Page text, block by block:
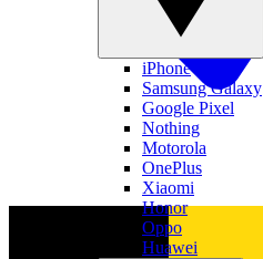
iPhone
Samsung Galaxy
Google Pixel
Nothing
Motorola
OnePlus
Xiaomi
Honor
Oppo
Huawei